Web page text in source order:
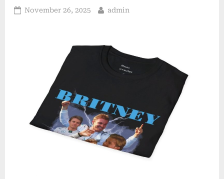
d
n
s
Posted
November 26, 2025 By
admin